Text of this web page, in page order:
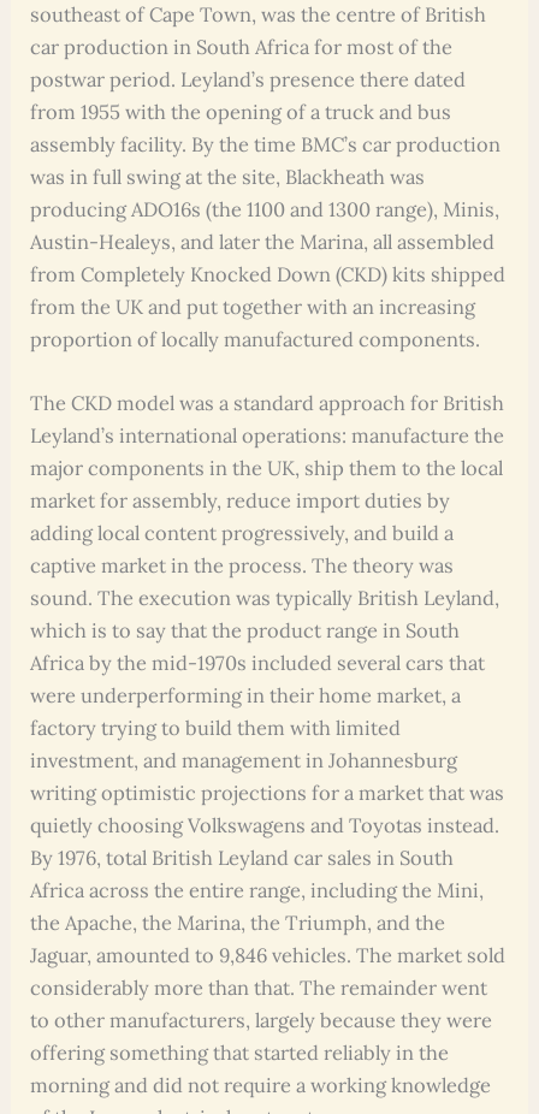
southeast of Cape Town, was the centre of British
car production in South Africa for most of the
postwar period. Leyland’s presence there dated
from 1955 with the opening of a truck and bus
assembly facility. By the time BMC’s car production
was in full swing at the site, Blackheath was
producing ADO16s (the 1100 and 1300 range), Minis,
Austin-Healeys, and later the Marina, all assembled
from Completely Knocked Down (CKD) kits shipped
from the UK and put together with an increasing
proportion of locally manufactured components.
The CKD model was a standard approach for British
Leyland’s international operations: manufacture the
major components in the UK, ship them to the local
market for assembly, reduce import duties by
adding local content progressively, and build a
captive market in the process. The theory was
sound. The execution was typically British Leyland,
which is to say that the product range in South
Africa by the mid-1970s included several cars that
were underperforming in their home market, a
factory trying to build them with limited
investment, and management in Johannesburg
writing optimistic projections for a market that was
quietly choosing Volkswagens and Toyotas instead.
By 1976, total British Leyland car sales in South
Africa across the entire range, including the Mini,
the Apache, the Marina, the Triumph, and the
Jaguar, amounted to 9,846 vehicles. The market sold
considerably more than that. The remainder went
to other manufacturers, largely because they were
offering something that started reliably in the
morning and did not require a working knowledge